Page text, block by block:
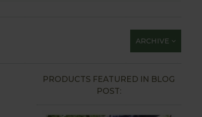
ARCHIVE
PRODUCTS FEATURED IN BLOG
POST: